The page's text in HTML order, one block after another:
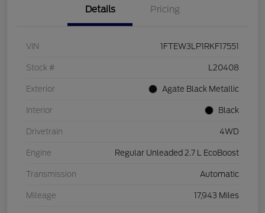
Details Pricing
VIN 1FTEW3LP1RKF17551
Stock # L20408
Exterior Agate Black Metallic
Interior Black
Drivetrain 4WD
Engine Regular Unleaded 2.7 L EcoBoost
Transmission Automatic
Mileage 17,943 Miles